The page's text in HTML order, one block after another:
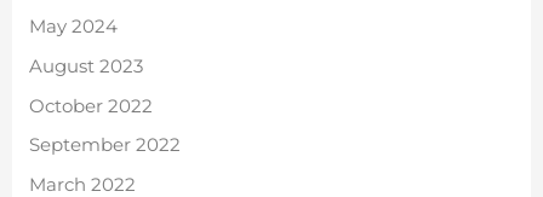
May 2024
August 2023
October 2022
September 2022
March 2022